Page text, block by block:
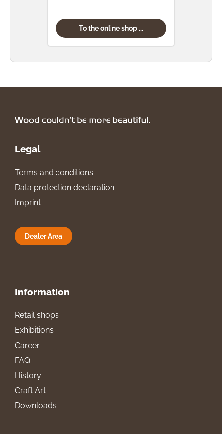
To the online shop ...
Legal
Terms and conditions
Data protection declaration
Imprint
Dealer Area
Information
Retail shops
Exhibitions
Career
FAQ
History
Craft Art
Downloads